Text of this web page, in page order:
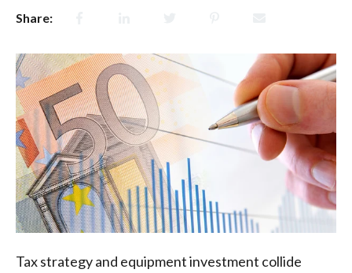
Share:
Tax strategy and equipment investment collide